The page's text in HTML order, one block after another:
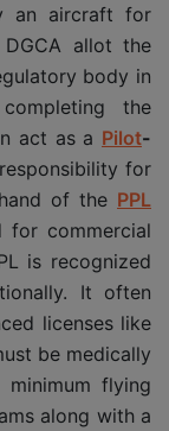
an aircraft for
DGCA allot the
body in
the
act as a Pilot-
for
of the PPL
commercial
is recognized
It often
licenses like
be medically
flying
along with a